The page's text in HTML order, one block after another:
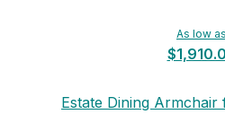
As low as
Estate Dining